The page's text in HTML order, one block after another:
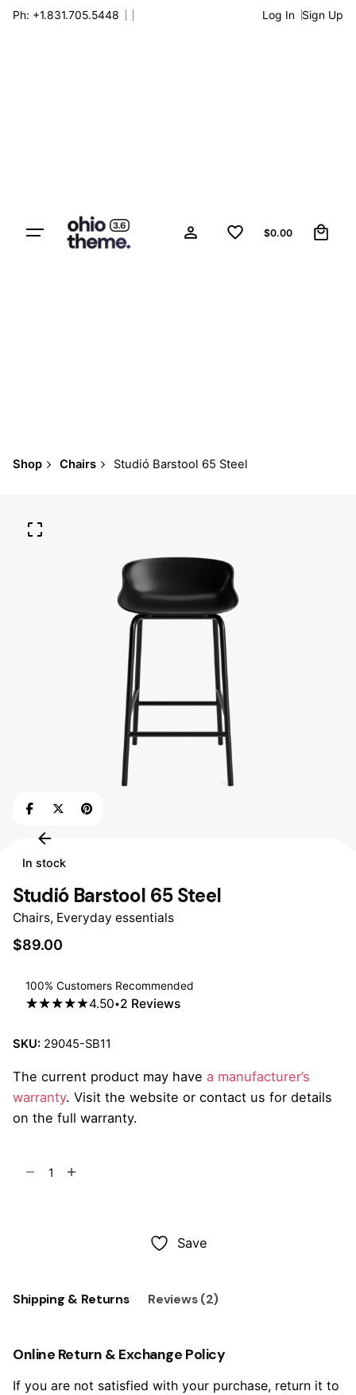
SkipPh: +1.831.705.5448 Log In Sign Up
$0.00
Shop Chairs Studió Barstool 65 Steel
In stock
Studió Barstool 65 Steel
Chairs, Everyday essentials
$89.00
100% Customers Recommended
on
4.50 2 Reviews
SKU: 29045-SB11
The current product may have a manufacturer’s
warranty. Visit the website or contact us for details
on the full warranty.
Barstool
Save
Shipping & Returns Reviews (2)
Online Return & Exchange Policy
If you are not satisfied with your purchase, return it to